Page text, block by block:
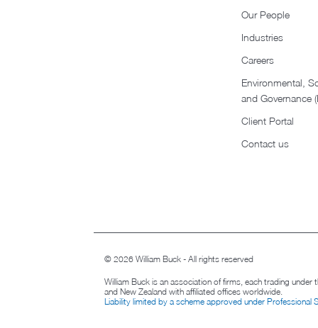
Our People
Industries
Careers
Environmental,
and Governance
Client Portal
Contact us
© 2026 William Buck - All rights reserved
William Buck is an association of firms, each trading under
and New Zealand with affiliated offices worldwide.
Liability limited by a scheme approved under Professional